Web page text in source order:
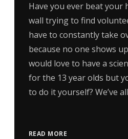
Have you ever beat your
wall trying to find
have to constantly take
because no one shows
would love to have a
for the 13 year olds but
to do it yourself? We’ve
READ MORE